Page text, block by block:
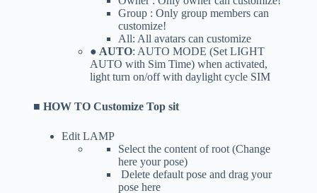
Group : Only group members can
customize!
All: All avatars can customize
● AUTO: AUTO MODE (Set LIGHT
AUTO with Sim Time) when activated,
light turn on/off with daylight cycle SIM
■ HOW TO Customize Top sit
Edit LAMP
Select the content of root (Change
here your pose)
Delete default pose and drag your
pose here